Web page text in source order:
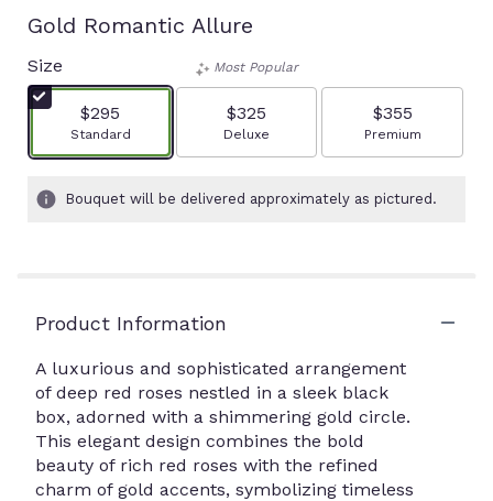
Gold Romantic Allure
Size
$295
Arrangement size
Standard
Most Popular
$325
Arrangement size
Deluxe
$355
Arrangement size
Premium
Bouquet will be delivered approximately as pictured.
Product Information
A luxurious and sophisticated arrangement
of deep red roses nestled in a sleek black
box, adorned with a shimmering gold circle.
This elegant design combines the bold
beauty of rich red roses with the refined
charm of gold accents, symbolizing timeless